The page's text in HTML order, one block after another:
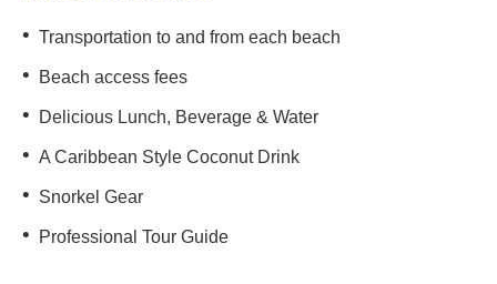
• Transportation to and from each beach
• Beach access fees
• Delicious Lunch, Beverage & Water
• A Caribbean Style Coconut Drink
• Snorkel Gear
• Professional Tour Guide